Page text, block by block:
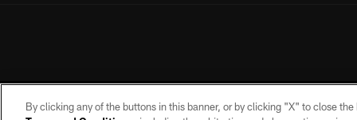
By clicking any of the buttons in this banner, or by clicking "X" to close